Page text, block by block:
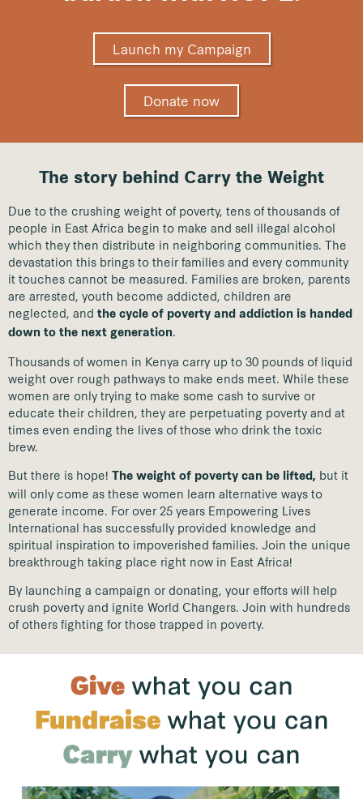
Launch my Campaign
Donate now
The story behind Carry the Weight
Due to the crushing weight of poverty, tens of thousands of
people in East Africa begin to make and sell illegal alcohol
which they then distribute in neighboring communities. The
devastation this brings to their families and every community
it touches cannot be measured. Families are broken, parents
are arrested, youth become addicted, children are
neglected, and the cycle of poverty and addiction is handed
down to the next generation.
Thousands of women in Kenya carry up to 30 pounds of liquid
weight over rough pathways to make ends meet. While these
women are only trying to make some cash to survive or
educate their children, they are perpetuating poverty and at
times even ending the lives of those who drink the toxic
brew.
But there is hope!
The weight of poverty can be lifted, but it
will only come as these women learn alternative ways to
generate income. For over 25 years Empowering Lives
International has successfully provided knowledge and
spiritual inspiration to impoverished families. Join the unique
breakthrough taking place right now in East Africa!
By launching a campaign or donating, your efforts will help
crush poverty and ignite World Changers. Join with hundreds
of others fighting for those trapped in poverty.